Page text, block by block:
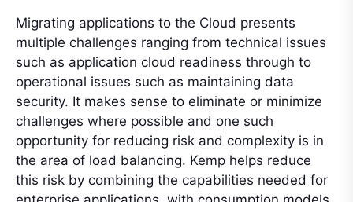
Migrating applications to the Cloud presents
multiple challenges ranging from technical issues
such as application cloud readiness through to
operational issues such as maintaining data
security. It makes sense to eliminate or minimize
challenges where possible and one such
opportunity for reducing risk and complexity is in
the area of load balancing. Kemp helps reduce
this risk by combining the capabilities needed for